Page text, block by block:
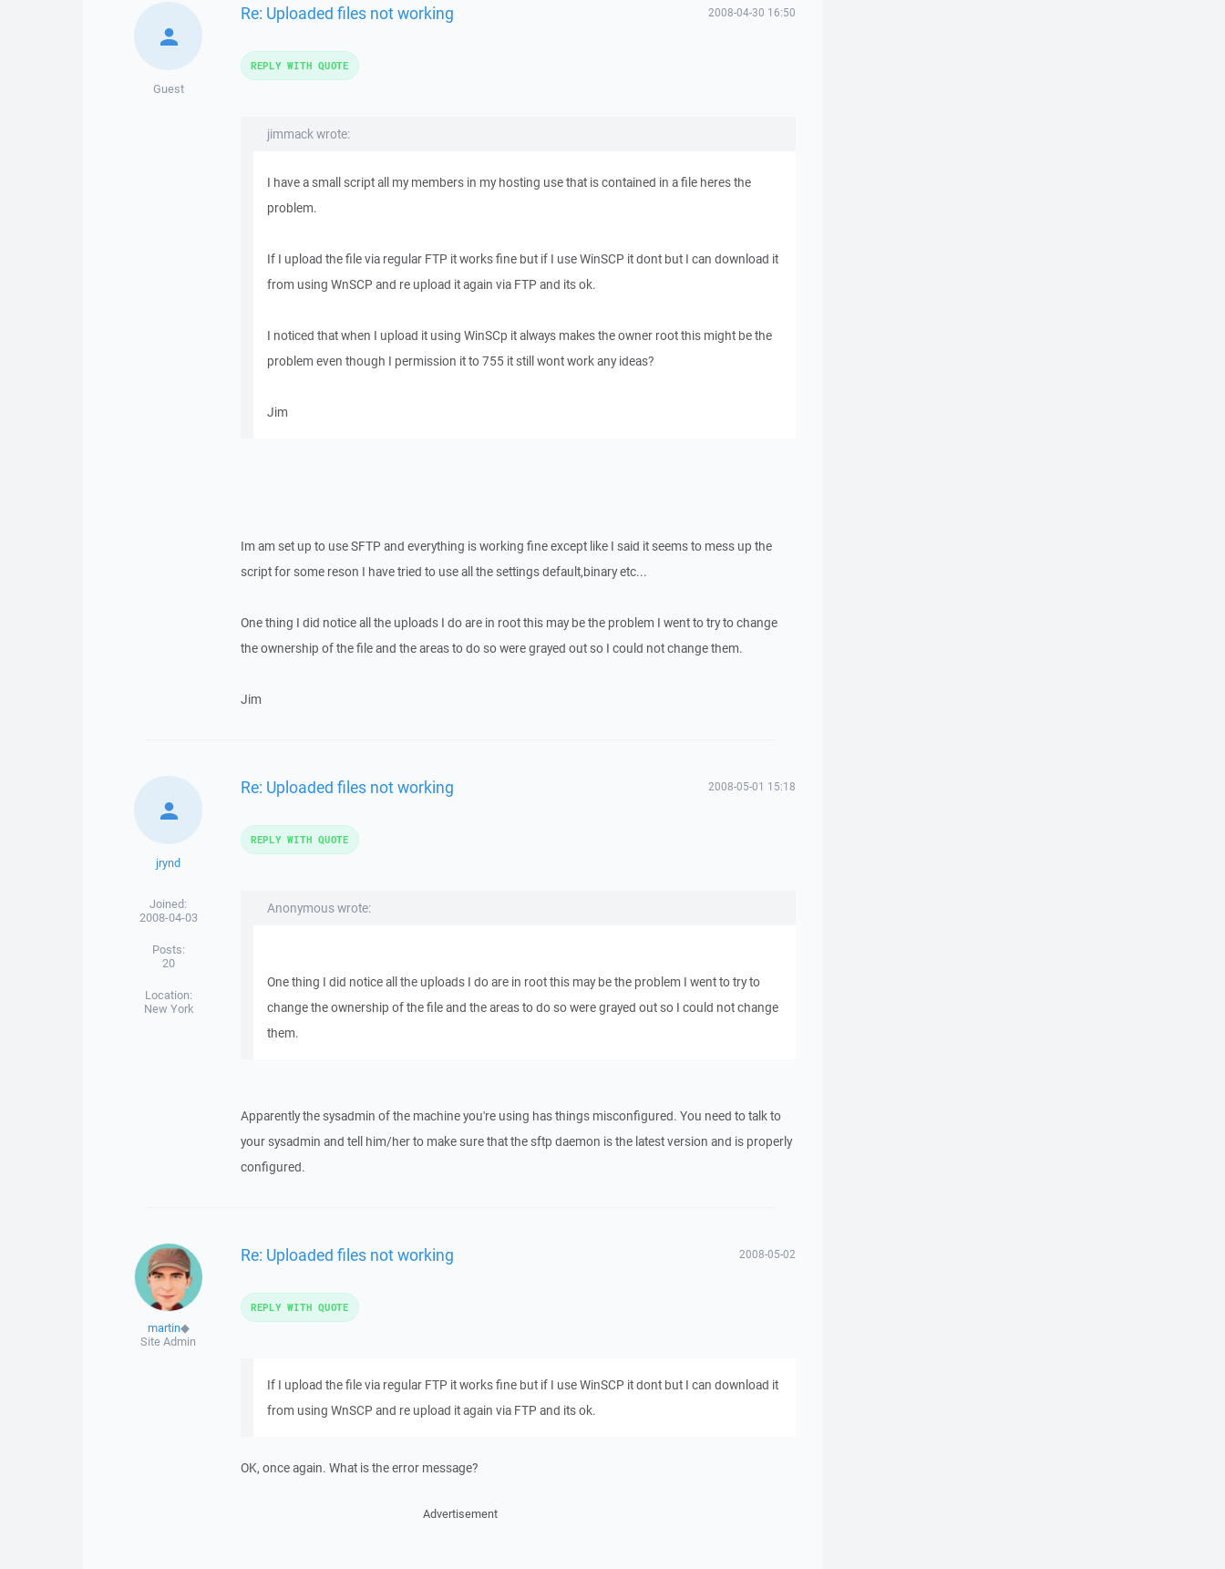
Guest
Re: Uploaded files not working 2008-04-30 16:50
jimmack wrote:
I have a small script all my members in my hosting use that is contained in a file heres the
problem.
If I upload the file via regular FTP it works fine but if I use WinSCP it dont but I can download it
from using WnSCP and re upload it again via FTP and its ok.
I noticed that when I upload it using WinSCp it always makes the owner root this might be the
problem even though I permission it to 755 it still wont work any ideas?
Jim
Im am set up to use SFTP and everything is working fine except like I said it seems to mess up the
script for some reson I have tried to use all the settings default,binary etc...
One thing I did notice all the uploads I do are in root this may be the problem I went to try to change
the ownership of the file and the areas to do so were grayed out so I could not change them.
Jim
REPLY WITH QUOTE
jrynd
Joined:
2008-04-03
Posts:
20
Location:
New York
Re: Uploaded files not working 2008-05-01 15:18
Anonymous wrote:
One thing I did notice all the uploads I do are in root this may be the problem I went to try to
change the ownership of the file and the areas to do so were grayed out so I could not change
them.
Apparently the sysadmin of the machine you're using has things misconfigured. You need to talk to
your sysadmin and tell him/her to make sure that the sftp daemon is the latest version and is properly
configured.
REPLY WITH QUOTE
martin◆
Site Admin
Re: Uploaded files not working 2008-05-02
If I upload the file via regular FTP it works fine but if I use WinSCP it dont but I can download it
from using WnSCP and re upload it again via FTP and its ok.
OK, once again. What is the error message?
REPLY WITH QUOTE
Advertisement